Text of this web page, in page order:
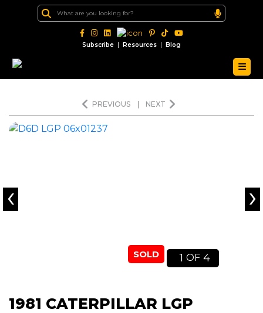
Subscribe | Resources | Blog
PREVIOUS NEXT
SOLD 1 OF 4
‹ ›
1981 CATERPILLAR LGP